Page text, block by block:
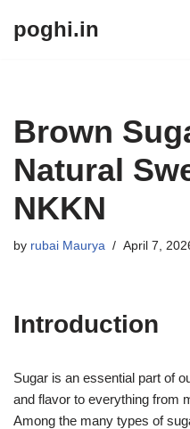
poghi.in
Brown
Natural
NKKN
by rubai Maurya April 7,
Introduction
Sugar is an essential part of
and flavor to everything from
Among the many types of